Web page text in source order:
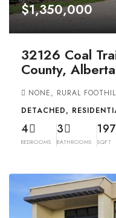
$1,350,000
32126 Coal
County,
NONE, RURAL
DETACHED,
4
BEDROOMS
3
BATHROOMS SQFT